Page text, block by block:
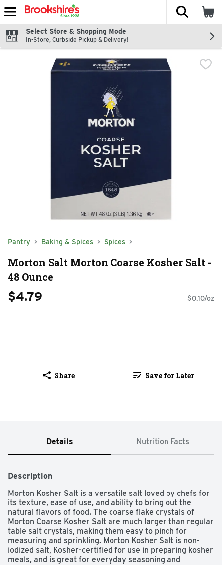
Skip header to page content
The
Select Store & Shopping Mode
In-Store, Curbside Pickup & Delivery!
Pantry Baking & Spices Spices
Morton Salt Morton Coarse Kosher Salt -
48 Ounce
$4.79 $0.10/oz
Share Save for Later
Details Nutrition Facts
Description
Morton Kosher Salt is a versatile salt loved by chefs for
its texture, ease of use, and ability to bring out the
natural flavors of food. The coarse flake crystals of
Morton Coarse Kosher Salt are much larger than regular
table salt crystals, making them easy to pinch for
measuring and sprinkling. Morton Kosher Salt is non-
iodized salt, Kosher-certified for use in preparing kosher
meals, and is great for everyday seasoning and